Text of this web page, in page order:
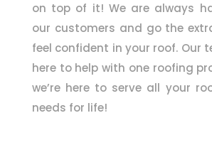
on top of it! We are always
our customers and go the
feel confident in your roof. Our
here to help with one roofing
we’re here to serve all your
needs for life!